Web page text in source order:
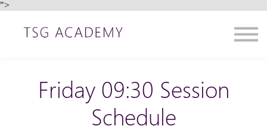
">
Contact us
About us
Friday 09:30 Session
Schedule